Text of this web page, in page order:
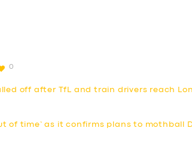
0
off after TfL and train drivers reach
of time’ as it confirms plans to mothball